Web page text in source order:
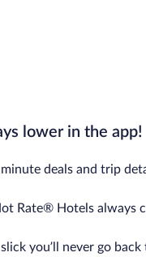
lower in the app!
deals and trip
Rate® Hotels always
you’ll never go back